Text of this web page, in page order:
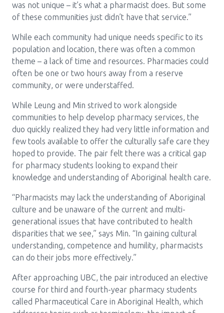
was not unique – it’s what a pharmacist does. But some
of these communities just didn’t have that service.”
While each community had unique needs specific to its
population and location, there was often a common
theme – a lack of time and resources. Pharmacies could
often be one or two hours away from a reserve
community, or were understaffed.
While Leung and Min strived to work alongside
communities to help develop pharmacy services, the
duo quickly realized they had very little information and
few tools available to offer the culturally safe care they
hoped to provide. The pair felt there was a critical gap
for pharmacy students looking to expand their
knowledge and understanding of Aboriginal health care.
“Pharmacists may lack the understanding of Aboriginal
culture and be unaware of the current and multi-
generational issues that have contributed to health
disparities that we see,” says Min. “In gaining cultural
understanding, competence and humility, pharmacists
can do their jobs more effectively.”
After approaching UBC, the pair introduced an elective
course for third and fourth-year pharmacy students
called Pharmaceutical Care in Aboriginal Health, which